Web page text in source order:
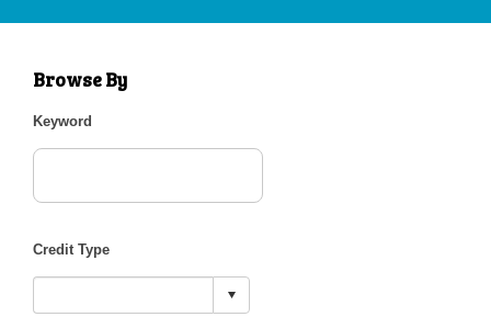
Browse By
Keyword
Credit Type